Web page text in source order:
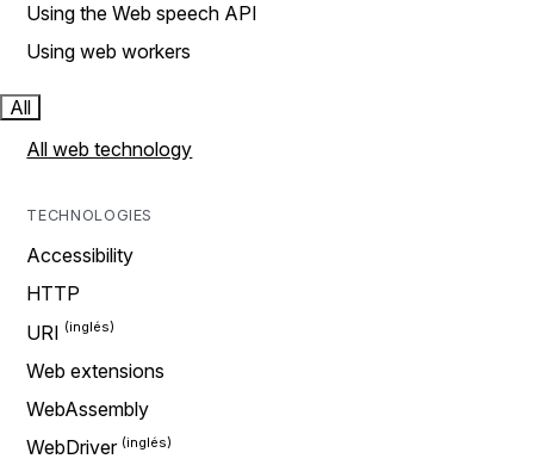
Using the Web speech API
Using web workers
All
All web technology
TECHNOLOGIES
Accessibility
HTTP
URI
Web extensions
WebAssembly
WebDriver